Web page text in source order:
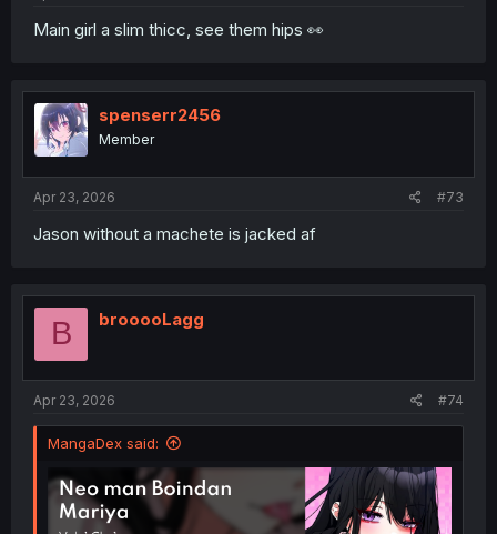
Main girl a slim thicc, see them hips 👀
spenserr2456
Member
Apr 23, 2026 #73
Jason without a machete is jacked af
B brooooLagg
Apr 23, 2026 #74
MangaDex said: